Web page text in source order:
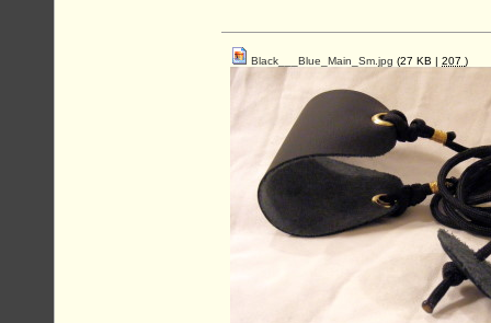
Black___Blue_Main_Sm.jpg (27 KB | 207 )